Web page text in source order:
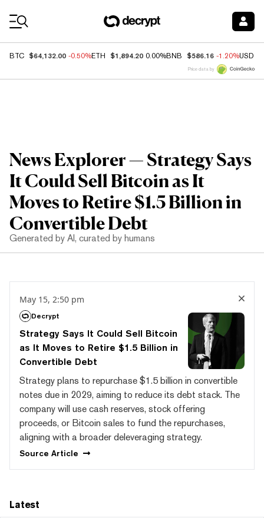
BTC $64,132.00 -0.50%ETH $1,894.20 0.00%BNB $586.16 -1.20%USDC
Price data by
News Explorer — Strategy Says
It Could Sell Bitcoin as It
Moves to Retire $1.5 Billion in
Convertible Debt
Generated by AI, curated by humans
May 15, 2:50 pm
Decrypt
Strategy Says It Could Sell Bitcoin
as It Moves to Retire $1.5 Billion in
Convertible Debt
Strategy plans to repurchase $1.5 billion in convertible
notes due in 2029, aiming to reduce its debt stack. The
company will use cash reserves, stock offering
proceeds, or Bitcoin sales to fund the repurchases,
aligning with a broader deleveraging strategy.
Source Article
Latest